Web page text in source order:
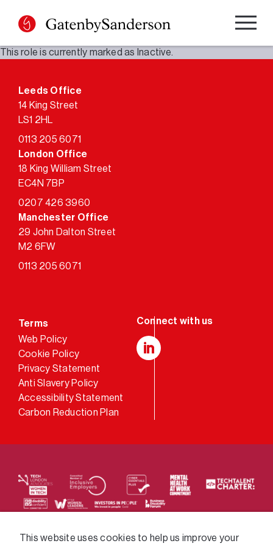
content
This role is currently marked as Inactive.
Leeds Office
14 King Street
LS1 2HL
0113 205 6071
London Office
18 King William Street
EC4N 7BP
0207 426 3960
Manchester Office
29 John Dalton Street
M2 6FW
0113 205 6071
Terms
Web Policy
Cookie Policy
Privacy Statement
Anti Slavery Policy
Accessibility Statement
Carbon Reduction Plan
We supply services across the public sector via a
This website uses cookies to help us improve your